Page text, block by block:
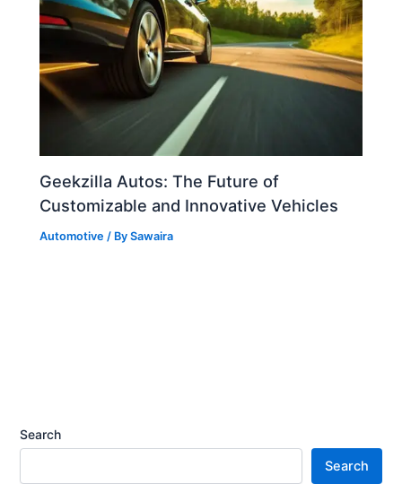
Geekzilla Autos: The Future of
Customizable and Innovative Vehicles
Automotive / BySawaira
Search
Search